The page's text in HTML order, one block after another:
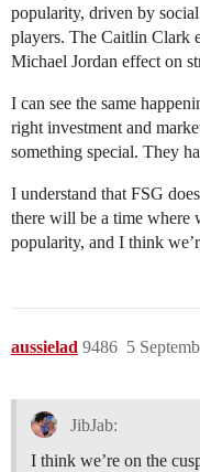
popularity, driven by
players. The Caitlin Clark
Michael Jordan effect on
I can see the same
right investment and
something special. They
I understand that FSG
there will be a time where
popularity, and I think
aussielad 5
9486
JibJab:
I think we’re on the